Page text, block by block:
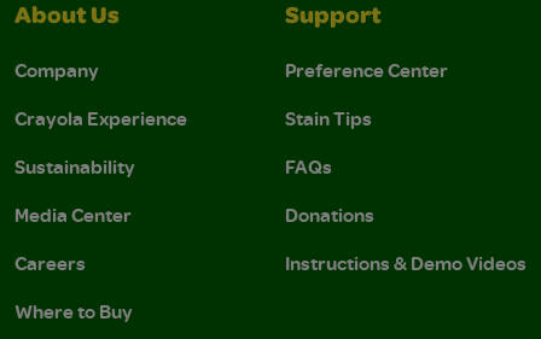
About Us
Company
Crayola Experience
Sustainability
Media Center
Careers
Where to Buy
Support
Preference Center
Stain Tips
FAQs
Donations
Instructions & Demo Videos